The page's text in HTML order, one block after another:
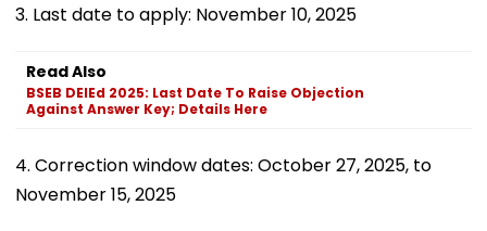
3. Last date to apply: November 10, 2025
Read Also
BSEB DElEd 2025: Last Date To Raise Objection
Against Answer Key; Details Here
4. Correction window dates: October 27, 2025, to
November 15, 2025